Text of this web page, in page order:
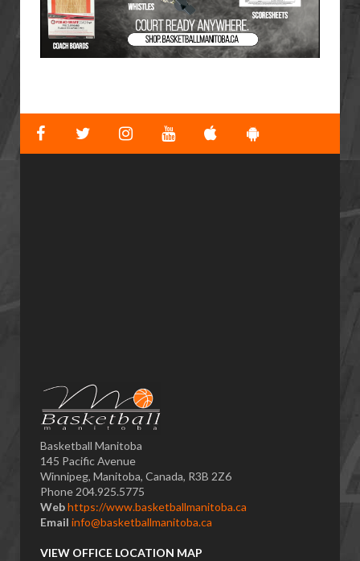
Basketball Manitoba
145 Pacific Avenue
Winnipeg, Manitoba, Canada, R3B 2Z6
Phone 204.925.5775
Webhttps://www.basketballmanitoba.ca
Email info@basketballmanitoba.ca
VIEW OFFICE LOCATION MAP